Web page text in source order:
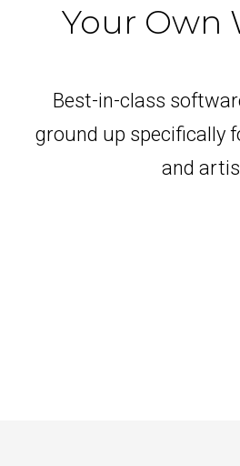
Your Own
Best-in-class
ground up specifically
and